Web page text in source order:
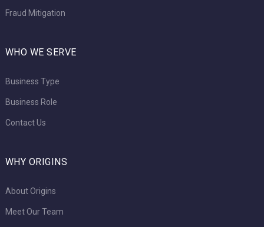
Fraud Mitigation
WHO WE SERVE
Business Type
Business Role
Contact Us
WHY ORIGINS
About Origins
Meet Our Team